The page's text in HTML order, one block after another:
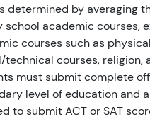
determined by averaging
school academic courses,
courses such as
technical courses, religion,
must submit complete
level of education and
to submit ACT or SAT